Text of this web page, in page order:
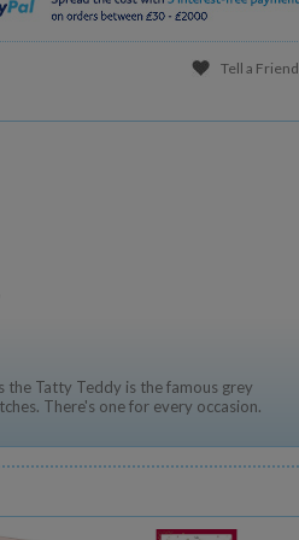
Tell a Friend
the Tatty Teddy is the famous grey
There's one for every occasion.